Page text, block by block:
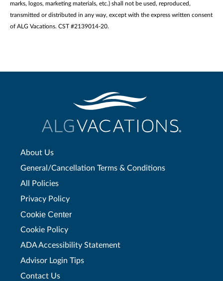
marks, logos, marketing materials, etc.) shall not be used, reproduced,
transmitted or distributed in any way, except with the express written consent
of ALG Vacations. CST #2139014-20.
About Us
General/Cancellation Terms & Conditions
All Policies
Privacy Policy
Cookie Center
Cookie Policy
ADA Accessibility Statement
Advisor Login Tips
Contact Us